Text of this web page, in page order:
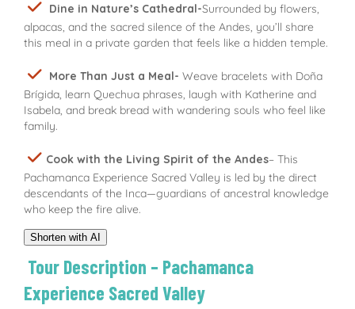
Dine in Nature’s Cathedral-Surrounded by flowers,
alpacas, and the sacred silence of the Andes, you’ll share
this meal in a private garden that feels like a hidden temple.
More Than Just a Meal- Weave bracelets with Doña
Brígida, learn Quechua phrases, laugh with Katherine and
Isabela, and break bread with wandering souls who feel like
family.
Cook with the Living Spirit of the Andes– This
Pachamanca Experience Sacred Valley is led by the direct
descendants of the Inca—guardians of ancestral knowledge
who keep the fire alive.
Shorten with AI
Tour Description – Pachamanca
Experience Sacred Valley